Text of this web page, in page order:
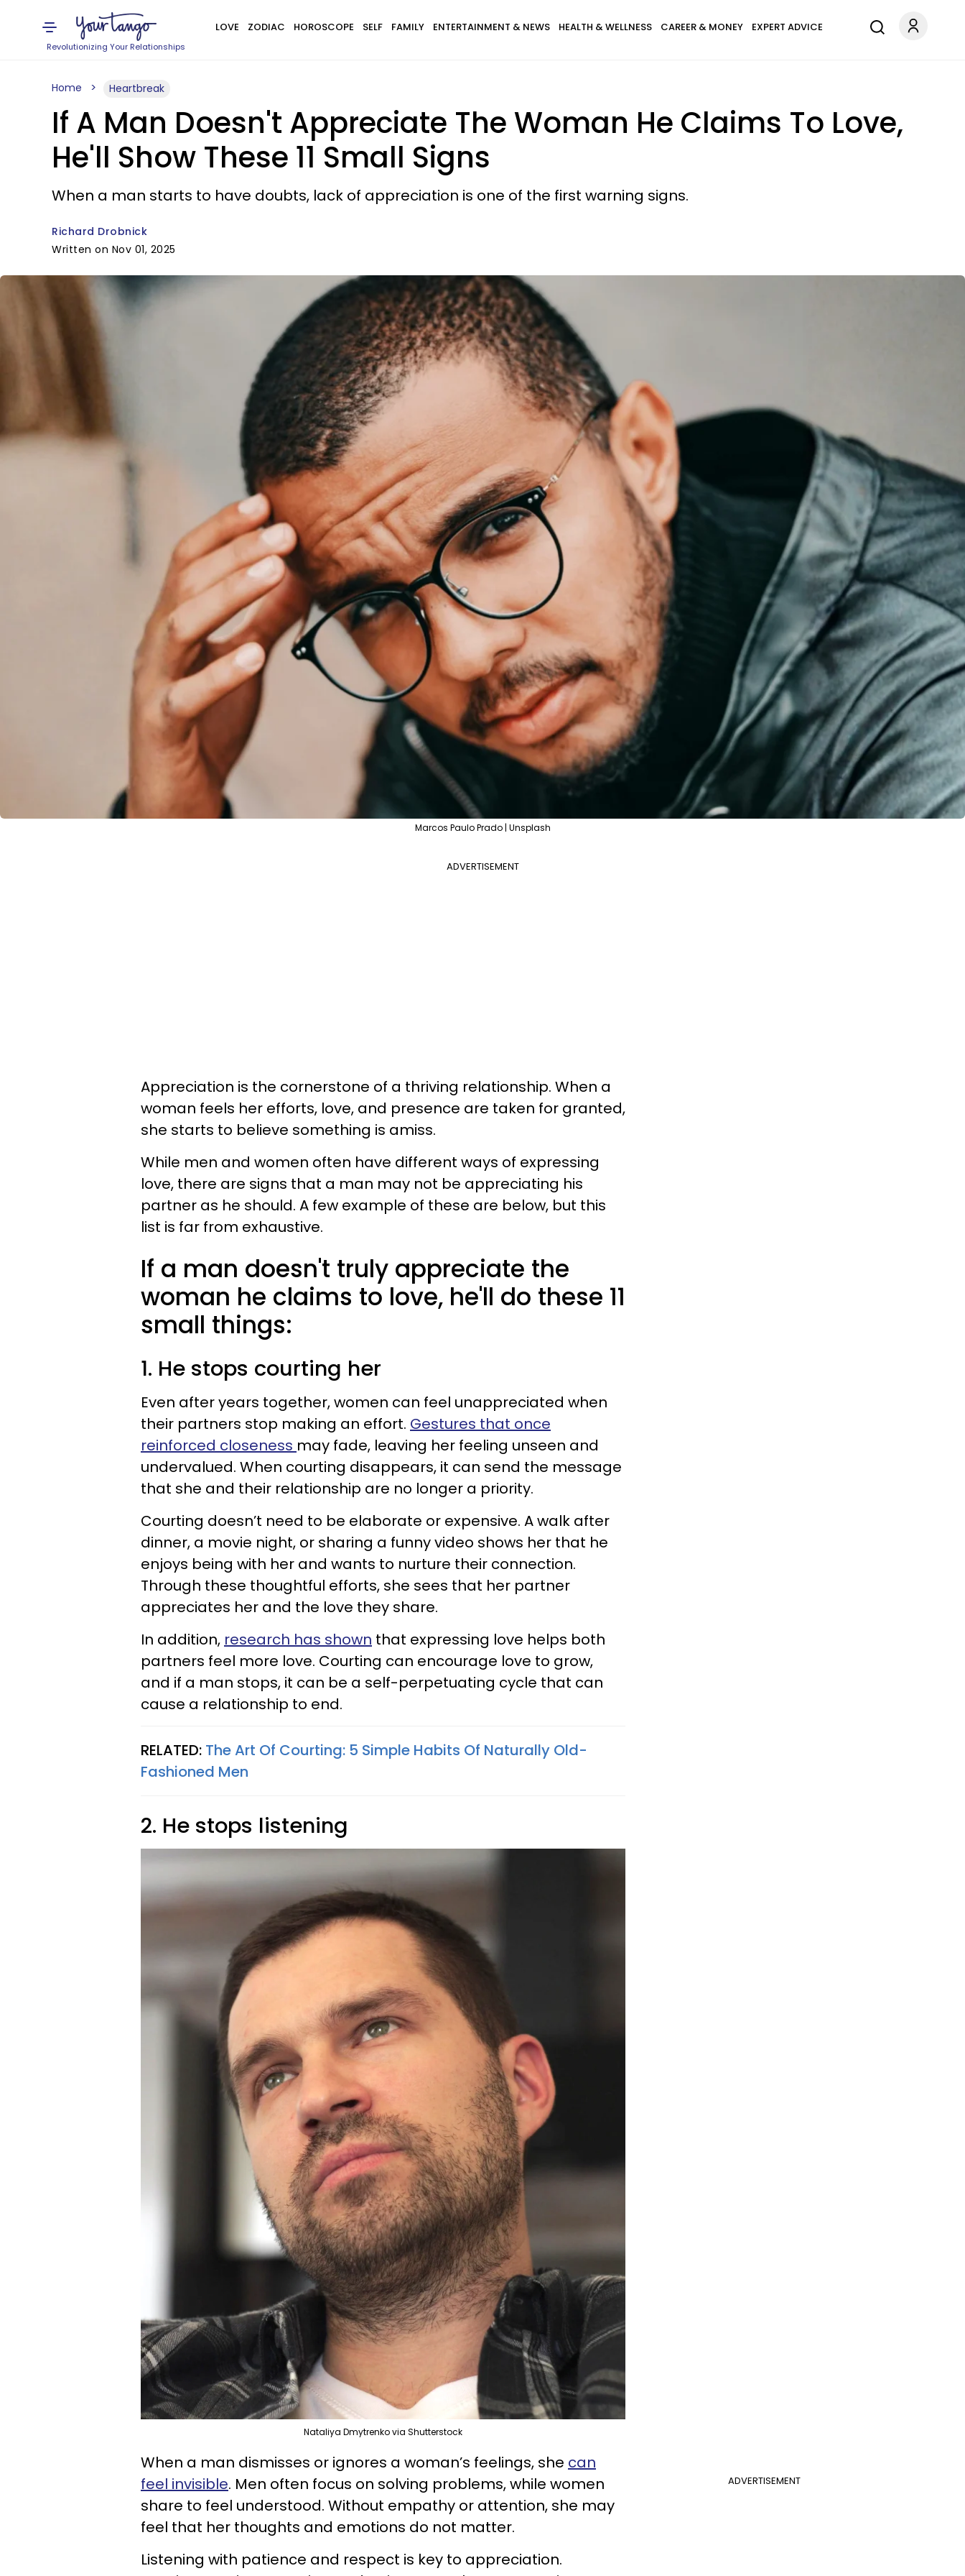
Revolutionizing Your Relationships
LOVE ZODIAC HOROSCOPE SELF FAMILY ENTERTAINMENT & NEWS HEALTH & WELLNESS CAREER & MONEY EXPERT ADVICE
Home Heartbreak
If A Man Doesn't Appreciate The Woman He Claims To Love,
He'll Show These 11 Small Signs
When a man starts to have doubts, lack of appreciation is one of the first warning signs.
Richard Drobnick
Written on Nov 01, 2025
Marcos Paulo Prado | Unsplash
ADVERTISEMENT
Appreciation is the cornerstone of a thriving relationship. When a
woman feels her efforts, love, and presence are taken for granted,
she starts to believe something is amiss.
While men and women often have different ways of expressing
love, there are signs that a man may not be appreciating his
partner as he should. A few example of these are below, but this
list is far from exhaustive.
If a man doesn't truly appreciate the
woman he claims to love, he'll do these 11
small things:
1. He stops courting her
Even after years together, women can feel unappreciated when
their partners stop making an effort. Gestures that once
reinforced closeness may fade, leaving her feeling unseen and
undervalued. When courting disappears, it can send the message
that she and their relationship are no longer a priority.
Courting doesn’t need to be elaborate or expensive. A walk after
dinner, a movie night, or sharing a funny video shows her that he
enjoys being with her and wants to nurture their connection.
Through these thoughtful efforts, she sees that her partner
appreciates her and the love they share.
In addition, research has shown that expressing love helps both
partners feel more love. Courting can encourage love to grow,
and if a man stops, it can be a self-perpetuating cycle that can
cause a relationship to end.
RELATED: The Art Of Courting: 5 Simple Habits Of Naturally Old-
Fashioned Men
2. He stops listening
Nataliya Dmytrenko via Shutterstock
ADVERTISEMENT
When a man dismisses or ignores a woman’s feelings, she can
feel invisible. Men often focus on solving problems, while women
share to feel understood. Without empathy or attention, she may
feel that her thoughts and emotions do not matter.
Listening with patience and respect is key to appreciation.